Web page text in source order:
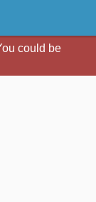
could be